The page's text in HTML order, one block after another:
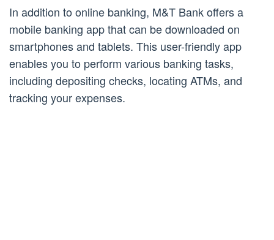
In addition to online banking, M&T Bank offers a
mobile banking app that can be downloaded on
smartphones and tablets. This user-friendly app
enables you to perform various banking tasks,
including depositing checks, locating ATMs, and
tracking your expenses.